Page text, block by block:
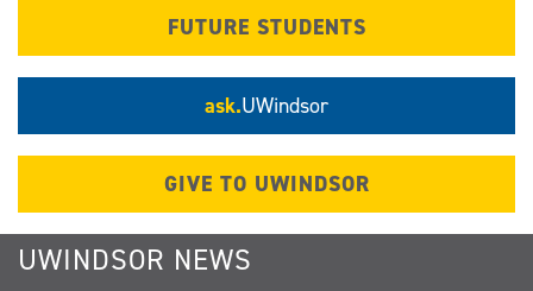
FUTURE STUDENTS
ask.UWindsor
GIVE TO UWINDSOR
UWINDSOR NEWS